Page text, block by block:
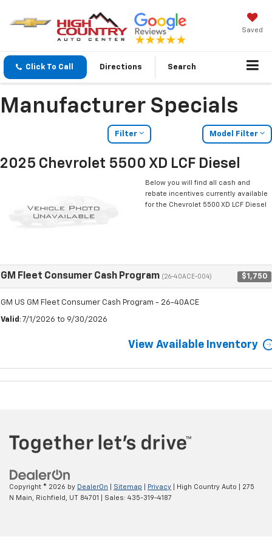
Saved
Click To Call Directions Search
Manufacturer Specials
Filter Model Filter
2025 Chevrolet 5500 XD LCF Diesel
Below you will find all cash and
rebate incentives currently available
for the Chevrolet 5500 XD LCF Diesel
GM Fleet Consumer Cash Program (26-40ACE-004) $1,750
GM US GM Fleet Consumer Cash Program - 26-40ACE
Valid : 7/1/2026 to 9/30/2026
View Available Inventory
Copyright © 2026 by DealerOn Sitemap Privacy | High Country Auto
275
N Main,
Richfield, UT 84701 | Sales: 435-319-4187